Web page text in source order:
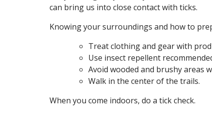
can bring us into close contact with ticks.
Knowing your surroundings and how to
Treat clothing and gear with
Use insect repellent
Avoid wooded and brushy areas
Walk in the center of the trails.
When you come indoors, do a tick check.